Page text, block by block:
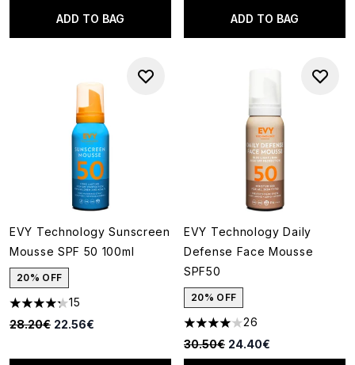
ADD TO BAG ADD TO BAG
EVY Technology Sunscreen
Mousse SPF 50 100ml
20% OFF
4.27 stars out of a maximum of 5
15
Recommended Retail Price:
28.20€ Current price:
22.56€
EVY Technology Daily
Defense Face Mousse
SPF50
20% OFF
4.04 stars out of a maximum
26
Recommended Retail Price:
30.50€ Current price:
24.40€